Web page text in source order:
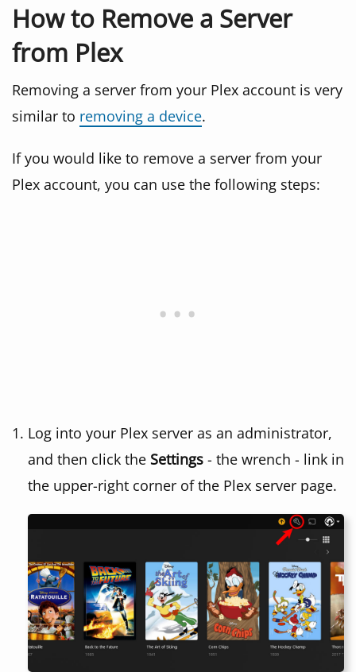
How to Remove a Server
from Plex
Removing a server from your Plex account is very
similar to removing a device.
If you would like to remove a server from your
Plex account, you can use the following steps:
Log into your Plex server as an administrator,
and then click the Settings - the wrench - link in
the upper-right corner of the Plex server page.